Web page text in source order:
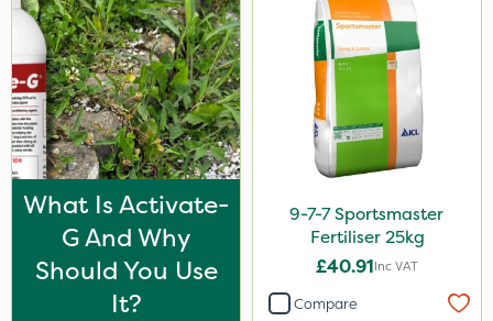
Shield Pro
Signum
Kerb Flo
Sultan
Codling Moth
MMC
What Is Activate-
G And Why
Should You Use
It?
9-7-7 Sportsmaster
Fertiliser 25kg
£40.91Inc VAT
Compare